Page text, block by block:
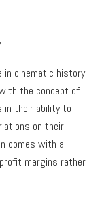
in cinematic history.
the concept of
in their ability to
on their
comes with a
margins rather